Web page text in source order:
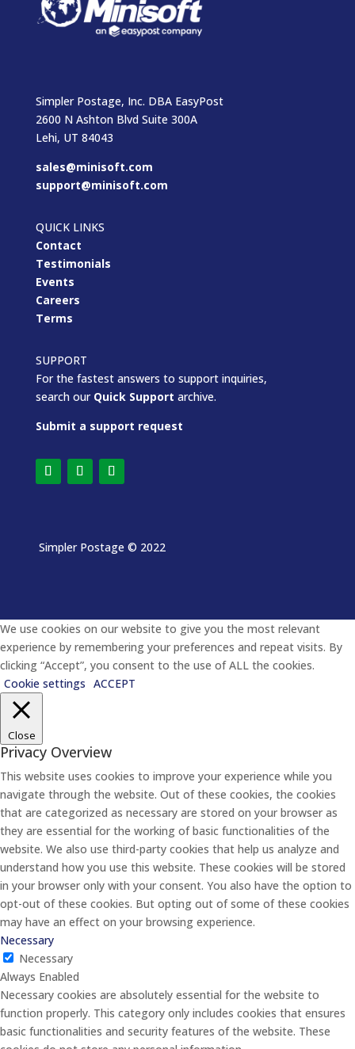
Simpler Postage, Inc. DBA EasyPost
2600 N Ashton Blvd Suite 300A
Lehi, UT 84043
sales@minisoft.com
support@minisoft.com
QUICK LINKS
Contact
Testimonials
Events
Careers
Terms
SUPPORT
For the fastest answers to support inquiries,
search our Quick Support archive.
Submit a support request
Simpler Postage © 2022
We use cookies on our website to give you the most relevant
experience by remembering your preferences and repeat visits. By
clicking “Accept”, you consent to the use of ALL the cookies.
Cookie settings ACCEPT
Close
Privacy Overview
This website uses cookies to improve your experience while you
navigate through the website. Out of these cookies, the cookies
that are categorized as necessary are stored on your browser as
they are essential for the working of basic functionalities of the
website. We also use third-party cookies that help us analyze and
understand how you use this website. These cookies will be stored
in your browser only with your consent. You also have the option to
opt-out of these cookies. But opting out of some of these cookies
may have an effect on your browsing experience.
Necessary
Necessary
Always Enabled
Necessary cookies are absolutely essential for the website to
function properly. This category only includes cookies that ensures
basic functionalities and security features of the website. These